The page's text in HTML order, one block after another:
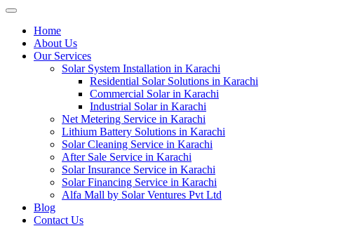
Home
About Us
Our Services
Solar System Installation in Karachi
Residential Solar Solutions in Karachi
Commercial Solar in Karachi
Industrial Solar in Karachi
Net Metering Service in Karachi
Lithium Battery Solutions in Karachi
Solar Cleaning Service in Karachi
After Sale Service in Karachi
Solar Insurance Service in Karachi
Solar Financing Service in Karachi
Alfa Mall by Solar Ventures Pvt Ltd
Blog
Contact Us